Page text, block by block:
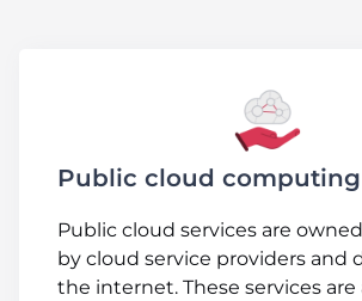
Public cloud computing
Public cloud services are
by cloud service providers and
the internet. These services are